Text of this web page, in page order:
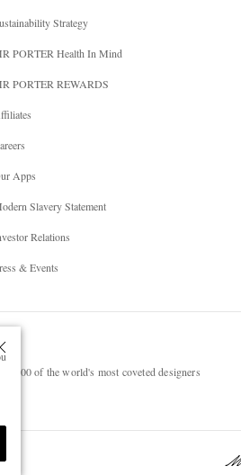
Strategy
PORTER Health In Mind
PORTER REWARDS
Apps
Slavery Statement
Relations
& Events
900 of the world's most coveted designers